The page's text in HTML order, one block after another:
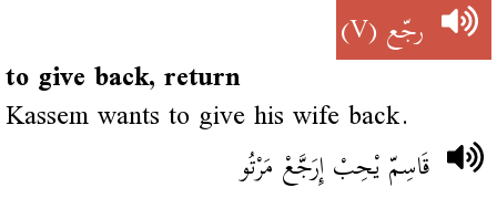
رجّع(V)
to give back, return
Kassem wants to give his wife back.
قَاسِمّ يْحِبْ إِرَجَّعْ مَرْتُو